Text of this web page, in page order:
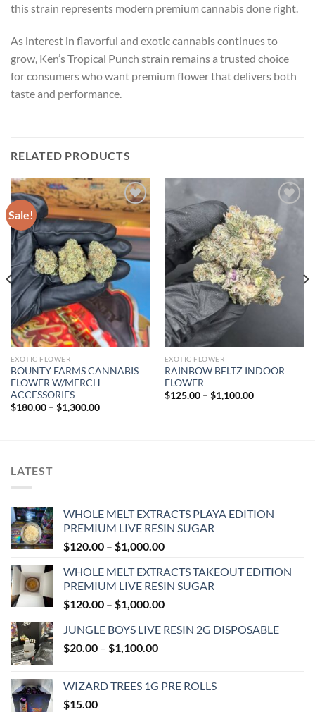
this strain represents modern premium cannabis done right.
As interest in flavorful and exotic cannabis continues to
grow, Ken’s Tropical Punch strain remains a trusted choice
for consumers who want premium flower that delivers both
taste and performance.
RELATED PRODUCTS
Sale!
Add to wishlist
EXOTIC FLOWER
BOUNTY FARMS CANNABIS
FLOWER W/MERCH
ACCESSORIES
$180.00 – $1,300.00Price
Add to wishlist
EXOTIC FLOWER
RAINBOW BELTZ INDOOR
FLOWER
$125.00 – $1,100.00Price
LATEST
WHOLE MELT EXTRACTS PLAYA EDITION
PREMIUM LIVE RESIN SUGAR
$120.00 – $1,000.00Price
$120.00
through
$1,000.00
WHOLE MELT EXTRACTS TAKEOUT EDITION
PREMIUM LIVE RESIN SUGAR
$120.00 – $1,000.00Price
$120.00
JUNGLE BOYS LIVE RESIN 2G DISPOSABLE
$20.00 – $1,100.00Price
through
WIZARD TREES 1G PRE ROLLS
$15.00